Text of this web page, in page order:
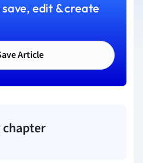
edit & create
Article
chapter